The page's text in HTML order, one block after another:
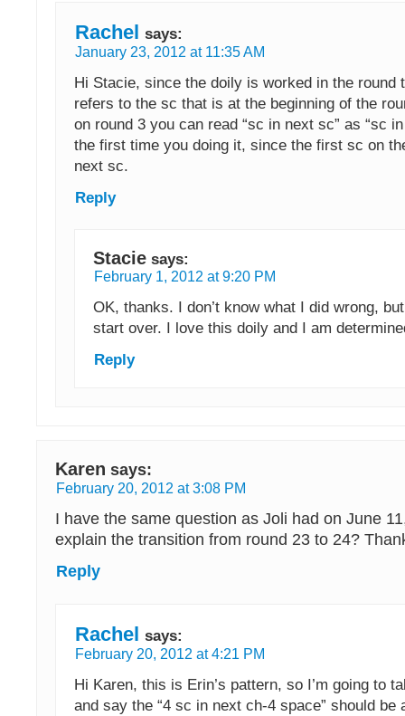
Rachel says:
January 23, 2012 at 11:35 AM
Hi Stacie, since the doily is worked in the round
refers to the sc that is at the beginning of the
on round 3 you can read “sc in next sc” as “sc
the first time you doing it, since the first sc on
next sc.
Reply
Stacie says:
February 1, 2012 at 9:20 PM
OK, thanks. I don’t know what I did wrong,
start over. I love this doily and I am
Reply
Karen says:
February 20, 2012 at 3:08 PM
I have the same question as Joli had on June
explain the transition from round 23 to 24?
Reply
Rachel says:
February 20, 2012 at 4:21 PM
Hi Karen, this is Erin’s pattern, so I’m going to
and say the “4 sc in next ch-4 space” should be